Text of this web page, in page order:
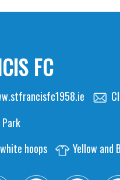
FC
Park
hoops
Yellow and